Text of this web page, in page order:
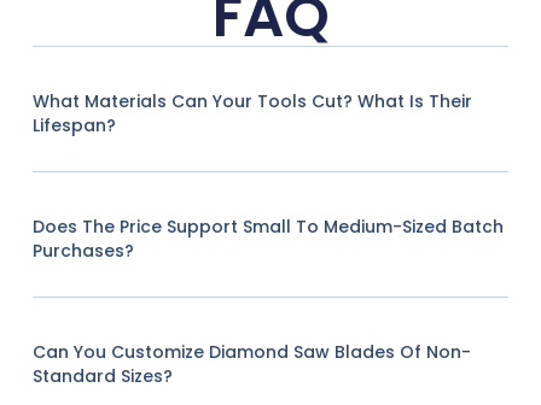
FAQ
What Materials Can Your Tools Cut? What Is Their
Lifespan?
Does The Price Support Small To Medium-Sized Batch
Purchases?
Can You Customize Diamond Saw Blades Of Non-
Standard Sizes?